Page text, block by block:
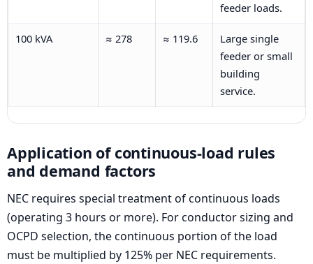
feeder loads.
100 kVA ≈ 278 ≈ 119.6
Large single
feeder or small
building
service.
Application of continuous-load rules
and demand factors
NEC requires special treatment of continuous loads
(operating 3 hours or more). For conductor sizing and
OCPD selection, the continuous portion of the load
must be multiplied by 125% per NEC requirements.